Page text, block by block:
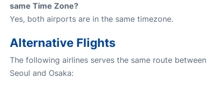
same Time Zone?
Yes, both airports are in the same timezone.
Alternative Flights
The following airlines serves the same route between
Seoul and Osaka: